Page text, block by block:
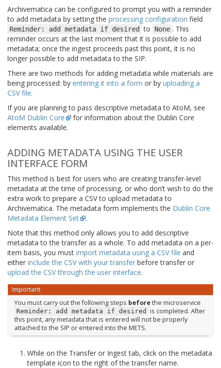
Archivematica can be configured to prompt you with a reminder
to add metadata by setting the processing configuration field
Reminder: add metadata if desired to None . This
reminder occurs at the last moment that it is possible to add
metadata; once the ingest proceeds past this point, it is no
longer possible to add metadata to the SIP.
There are two methods for adding metadata while materials are
being processed: by entering it into a form or by uploading a
CSV file.
If you are planning to pass descriptive metadata to AtoM, see
AtoM Dublin Core
for information about the Dublin Core
elements available.
ADDING METADATA USING THE USER
INTERFACE FORM
This method is best for users who are creating transfer-level
metadata at the time of processing, or who don’t wish to do the
extra work to prepare a CSV to upload metadata to
Archivematica. The metadata form implements the Dublin Core
Metadata Element Set
.
Note that this method only allows you to add descriptive
metadata to the transfer as a whole. To add metadata on a per-
item basis, you must import metadata using a CSV file and
either include the CSV with your transfer before transfer or
upload the CSV through the user interface.
Important
You must carry out the following steps beforethe microservice
Reminder: add metadata if desired is completed. After
this point, any metadata that is entered will not be properly
attached to the SIP or entered into the METS.
While on the Transfer or Ingest tab, click on the metadata
template icon to the right of the transfer name.